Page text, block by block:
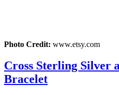
Photo Credit: www.etsy.com
Cross Sterling Silver
Bracelet